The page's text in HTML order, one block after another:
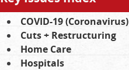
COVID-19 (Coronavirus)
Cuts + Restructuring
Home Care
Hospitals